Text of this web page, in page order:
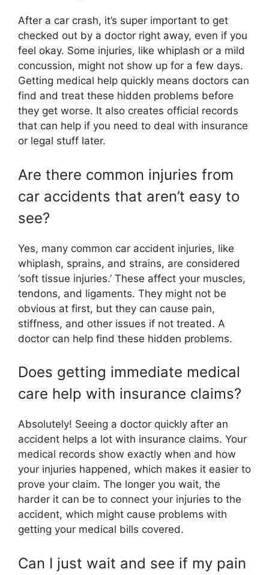
After a car crash, it’s super important to get
checked out by a doctor right away, even if you
feel okay. Some injuries, like whiplash or a mild
concussion, might not show up for a few days.
Getting medical help quickly means doctors can
find and treat these hidden problems before
they get worse. It also creates official records
that can help if you need to deal with insurance
or legal stuff later.
Are there common injuries from
car accidents that aren’t easy to
see?
Yes, many common car accident injuries, like
whiplash, sprains, and strains, are considered
‘soft tissue injuries.’ These affect your muscles,
tendons, and ligaments. They might not be
obvious at first, but they can cause pain,
stiffness, and other issues if not treated. A
doctor can help find these hidden problems.
Does getting immediate medical
care help with insurance claims?
Absolutely! Seeing a doctor quickly after an
accident helps a lot with insurance claims. Your
medical records show exactly when and how
your injuries happened, which makes it easier to
prove your claim. The longer you wait, the
harder it can be to connect your injuries to the
accident, which might cause problems with
getting your medical bills covered.
Can I just wait and see if my pain